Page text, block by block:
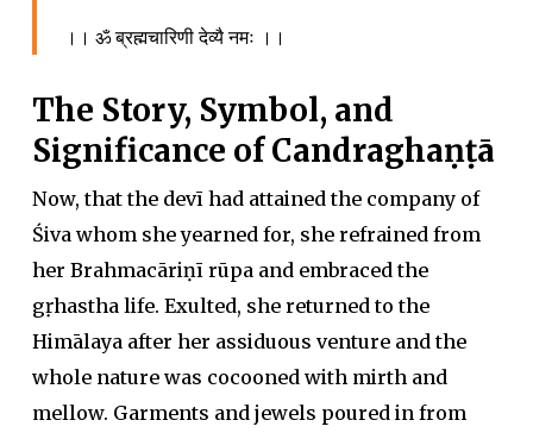
।। ॐ ब्रह्मचारिणी देव्यै नमः ।।
The Story, Symbol, and
Significance of Candraghaṇṭā
Now, that the devī had attained the company of
Śiva whom she yearned for, she refrained from
her Brahmacāriṇī rūpa and embraced the
gṛhastha life. Exulted, she returned to the
Himālaya after her assiduous venture and the
whole nature was cocooned with mirth and
mellow. Garments and jewels poured in from